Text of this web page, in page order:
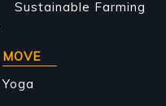
Sustainable Farming
MOVE
Yoga